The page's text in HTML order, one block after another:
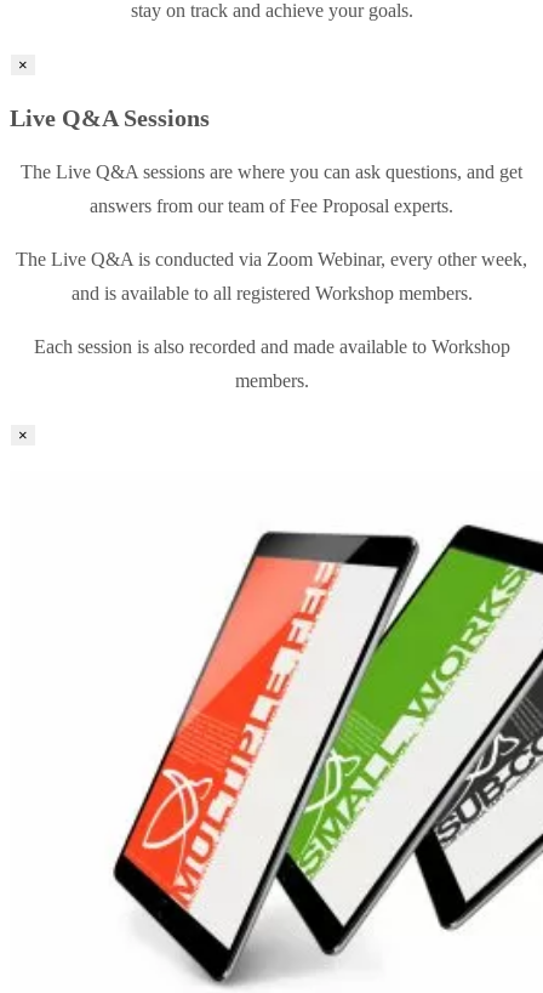
stay on track and achieve your goals.
×
Live Q&A Sessions
The Live Q&A sessions are where you can ask questions, and get
answers from our team of Fee Proposal experts.
The Live Q&A is conducted via Zoom Webinar, every other week,
and is available to all registered Workshop members.
Each session is also recorded and made available to Workshop
members.
×